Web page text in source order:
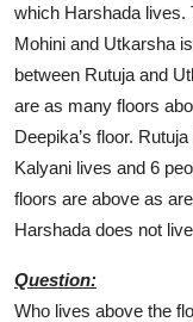
which Harshada lives.
Mohini and Utkarsha
between Rutuja and
are as many floors
Deepika’s floor.
Kalyani lives and 6
floors are above as
Harshada does not
Question:
Who lives above the